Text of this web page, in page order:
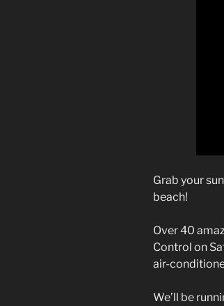
Grab your
beach!
Over 40
Control on
air-
We’ll be